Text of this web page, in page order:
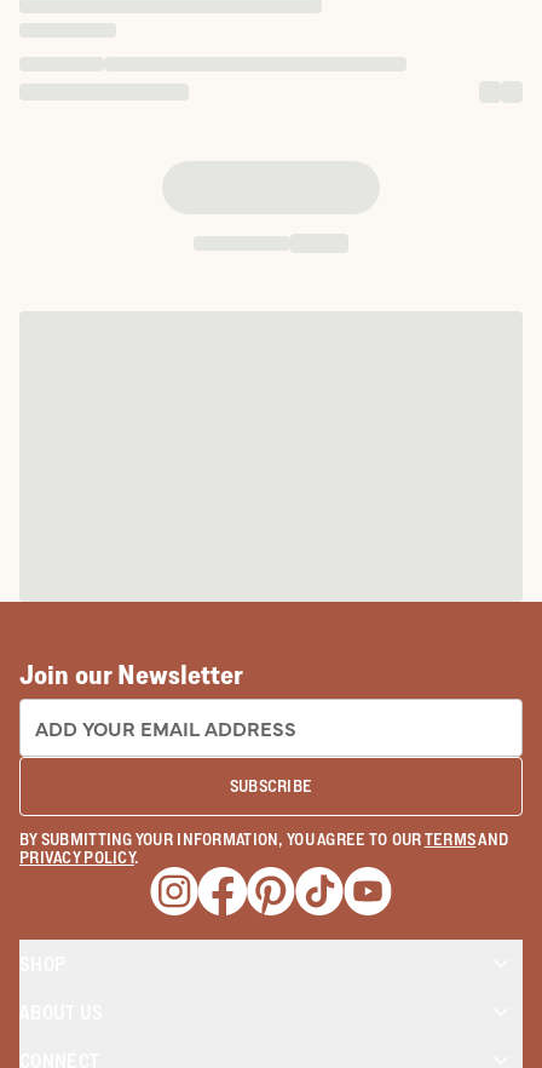
Join our Newsletter
EMAIL ADDRESS:
SUBSCRIBE
BY SUBMITTING YOUR INFORMATION, YOU AGREE TO OURTERMSAND
PRIVACY POLICY.
Opens a new window
Opens a new window
Opens a new window
Opens a new window
Opens a new